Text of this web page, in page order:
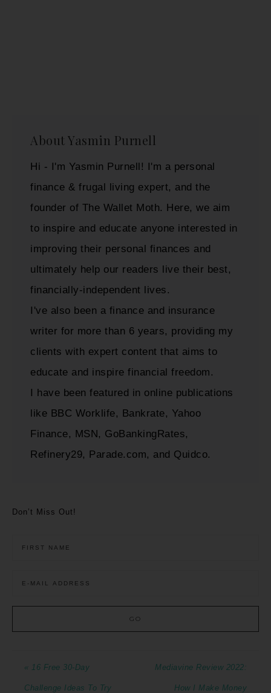
About Yasmin Purnell
Hi - I'm Yasmin Purnell! I'm a personal
finance & frugal living expert, and the
founder of The Wallet Moth. Here, we aim
to inspire and educate anyone interested in
improving their personal finances and
ultimately help our readers live their best,
financially-independent lives.
I've also been a finance and insurance
writer for more than 6 years, providing my
clients with expert content that aims to
educate and inspire financial freedom.
I have been featured in online publications
like BBC Worklife, Bankrate, Yahoo
Finance, MSN, GoBankingRates,
Refinery29, Parade.com, and Quidco.
Don’t Miss Out!
« 16 Free 30-Day
Challenge Ideas To Try
Mediavine Review 2022:
How I Make Money